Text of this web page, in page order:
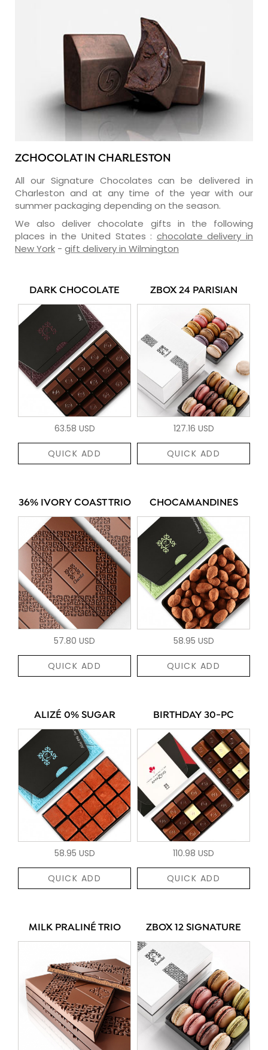
ZCHOCOLAT IN CHARLESTON
All our Signature Chocolates can be delivered in
Charleston and at any time of the year with our
summer packaging depending on the season.
We also deliver chocolate gifts in the following
places in the United States : chocolate delivery in
New York - gift delivery in Wilmington
DARK CHOCOLATE
63.58 USD
QUICK ADD
ZBOX 24 PARISIAN
127.16 USD
QUICK ADD
36% IVORY COAST TRIO
57.80 USD
QUICK ADD
CHOCAMANDINES
58.95 USD
QUICK ADD
ALIZÉ 0% SUGAR
58.95 USD
QUICK ADD
BIRTHDAY 30-PC
110.98 USD
QUICK ADD
MILK PRALINÉ TRIO ZBOX 12 SIGNATURE